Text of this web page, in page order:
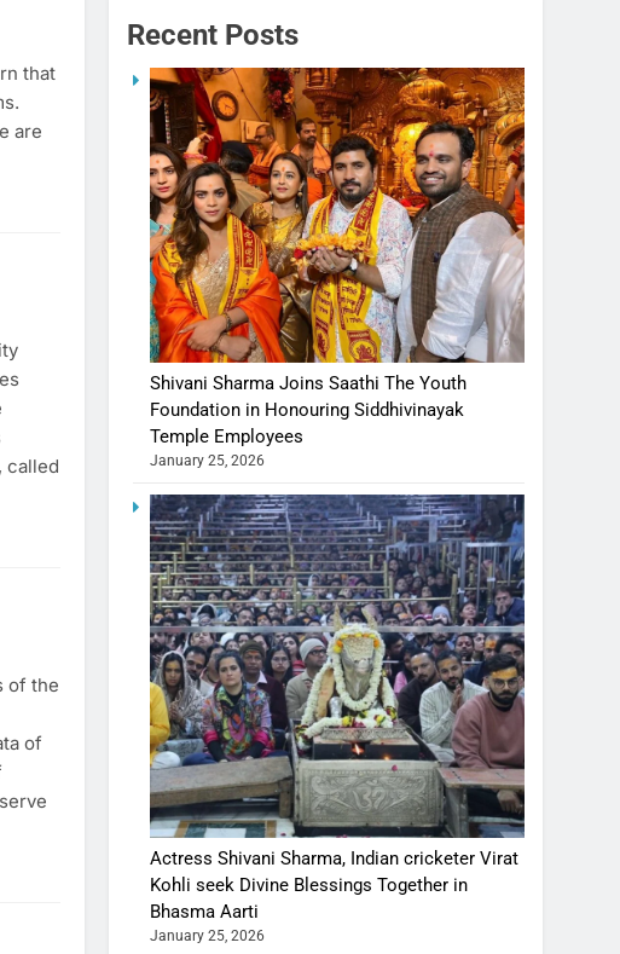
that
are
called
of the
of
Recent Posts
Shivani Sharma Joins Saathi The Youth
Foundation in Honouring Siddhivinayak
Temple Employees
January 25, 2026
Actress Shivani Sharma, Indian cricketer Virat
Kohli seek Divine Blessings Together in
Bhasma Aarti
January 25, 2026